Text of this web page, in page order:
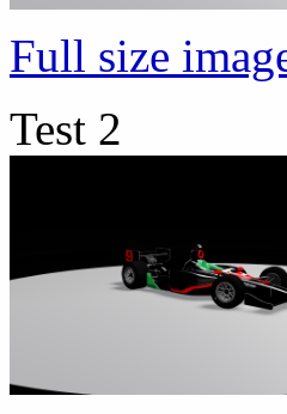
Full size
Test 2